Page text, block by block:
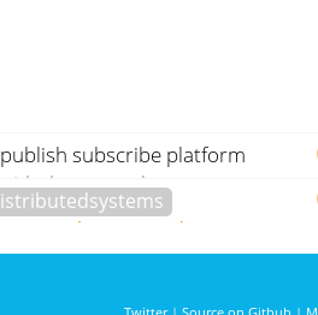
subscribe platform
github.comgodoc.org
Tumke22 3061 days ago